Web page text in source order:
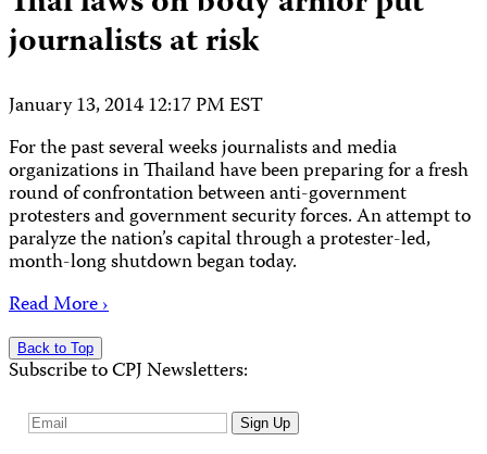
journalists at risk
January 13, 2014 12:17 PM EST
For the past several weeks journalists and media
organizations in Thailand have been preparing for a fresh
round of confrontation between anti-government
protesters and government security forces. An attempt to
paralyze the nation’s capital through a protester-led,
month-long shutdown began today.
Read More ›
Back to Top
Subscribe to CPJ Newsletters:
Email
Sign Up